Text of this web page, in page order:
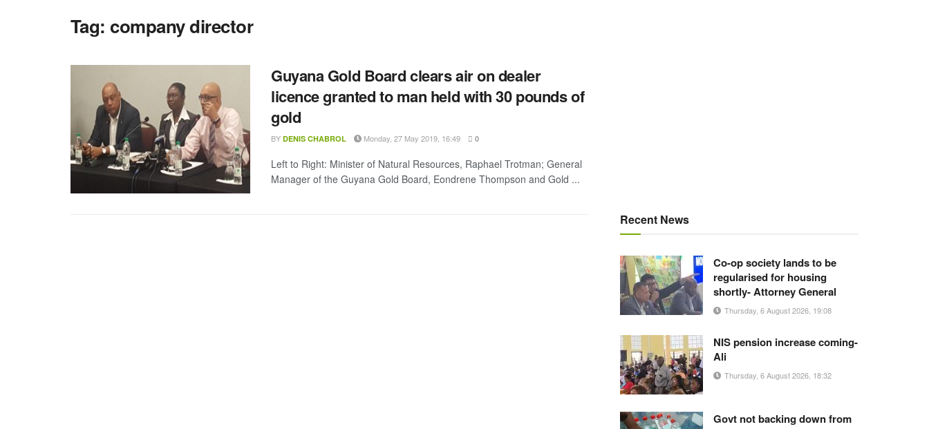
Tag: company director
Guyana Gold Board clears air on dealer
licence granted to man held with 30 pounds of
gold
BY DENIS CHABROL Monday, 27 May 2019, 16:49 0
Left to Right: Minister of Natural Resources, Raphael Trotman; General
Manager of the Guyana Gold Board, Eondrene Thompson and Gold ...
Recent News
Co-op society lands to be
regularised for housing
shortly- Attorney General
Thursday, 6 August 2026, 19:08
NIS pension increase coming-
Ali
Thursday, 6 August 2026, 18:32
Govt not backing down from